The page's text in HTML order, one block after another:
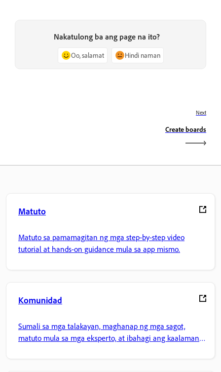
Nakatulong ba ang page na ito?
Oo, salamat Hindi naman
Next
Create boards
Matuto
Matuto sa pamamagitan ng mga step-by-step video
tutorial at hands-on guidance mula sa app mismo.
Komunidad
Sumali sa mga talakayan, maghanap ng mga sagot,
matuto mula sa mga eksperto, at ibahagi ang kaalaman